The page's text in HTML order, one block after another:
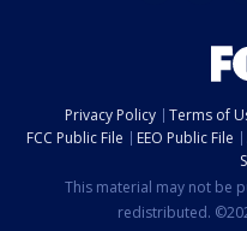
Privacy Policy Terms of
FCC Public File
EEO Public File
This material may not be
redistributed.